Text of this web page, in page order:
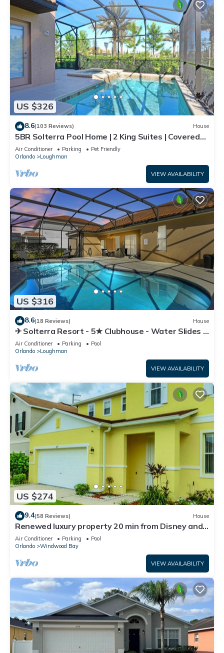
US $326
8.6(103 Reviews) House
5BR Solterra Pool Home | 2 King Suites | Covered
Lanai | Dog Friendly
Air Conditioner Parking
Pet Friendly
Orlando
Loughman
VIEW AVAILABILITY
US $316
8.6(18 Reviews) House
✈ Solterra Resort - 5★ Clubhouse - Water Slides –
Lazy River - Extended Pool ⛱
Air Conditioner Parking
Pool
Orlando
Loughman
VIEW AVAILABILITY
US $274
9.4(58 Reviews) House
Renewed luxury property 20 min from Disney and
major parks
Air Conditioner Parking
Pool
Orlando
Windwood Bay
VIEW AVAILABILITY